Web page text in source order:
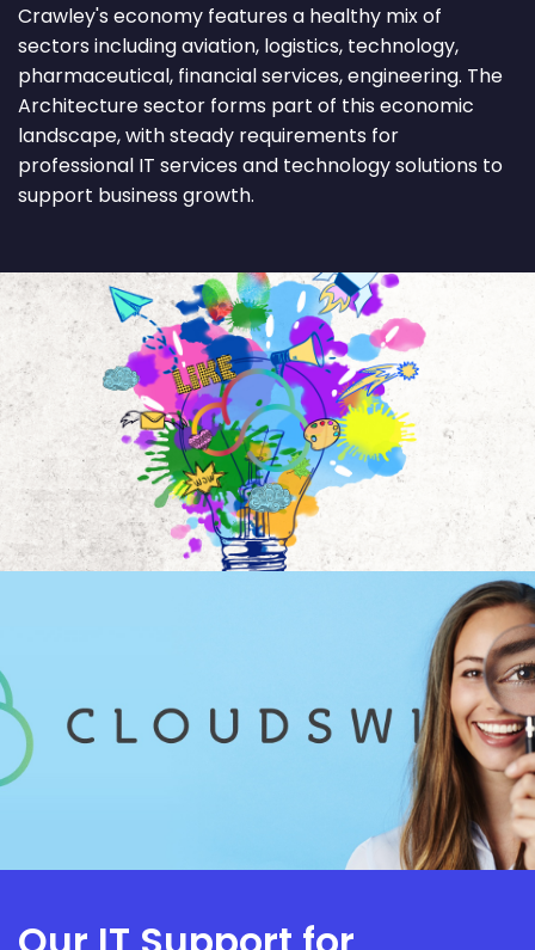
Crawley's economy features a healthy mix of
sectors including aviation, logistics, technology,
pharmaceutical, financial services, engineering. The
Architecture sector forms part of this economic
landscape, with steady requirements for
professional IT services and technology solutions to
support business growth.